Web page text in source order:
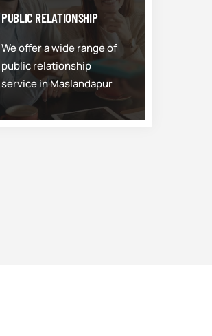
PUBLIC RELATIONSHIP
We offer a wide range of
public relationship
service in Maslandapur